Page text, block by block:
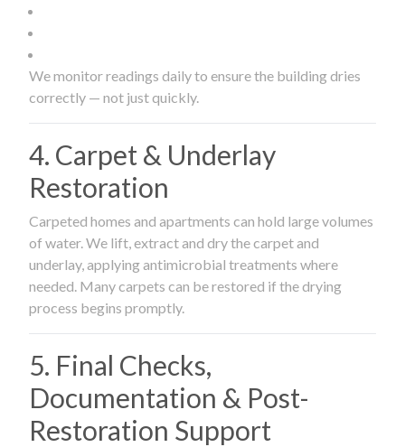
We monitor readings daily to ensure the building dries
correctly — not just quickly.
4. Carpet & Underlay
Restoration
Carpeted homes and apartments can hold large volumes
of water. We lift, extract and dry the carpet and
underlay, applying antimicrobial treatments where
needed. Many carpets can be restored if the drying
process begins promptly.
5. Final Checks,
Documentation & Post-
Restoration Support